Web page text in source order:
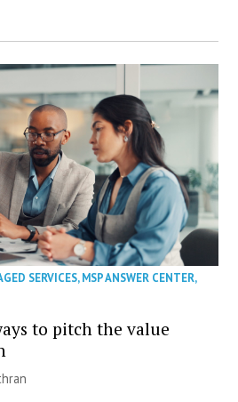
SERVICES,MSP ANSWER CENTER,
to pitch the value